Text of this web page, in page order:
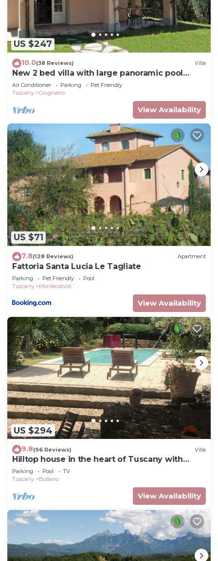
US $247
10.0(38 Reviews) Villa
New 2 bed villa with large panoramic pool
40min to beaches
Air Conditioner Parking
Pet Friendly
Tuscany
Giugnano
View Availability
US $71
7.8(128 Reviews) Apartment
Fattoria Santa Lucia Le Tagliate
Parking Pet Friendly
Pool
Tuscany
Montecalvoli
View Availability
US $294
9.8(96 Reviews) Villa
Hilltop house in the heart of Tuscany with
private pool
Parking Pool
TV
Tuscany
Bollano
View Availability